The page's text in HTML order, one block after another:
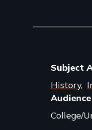
Subject
History
Audience
College/